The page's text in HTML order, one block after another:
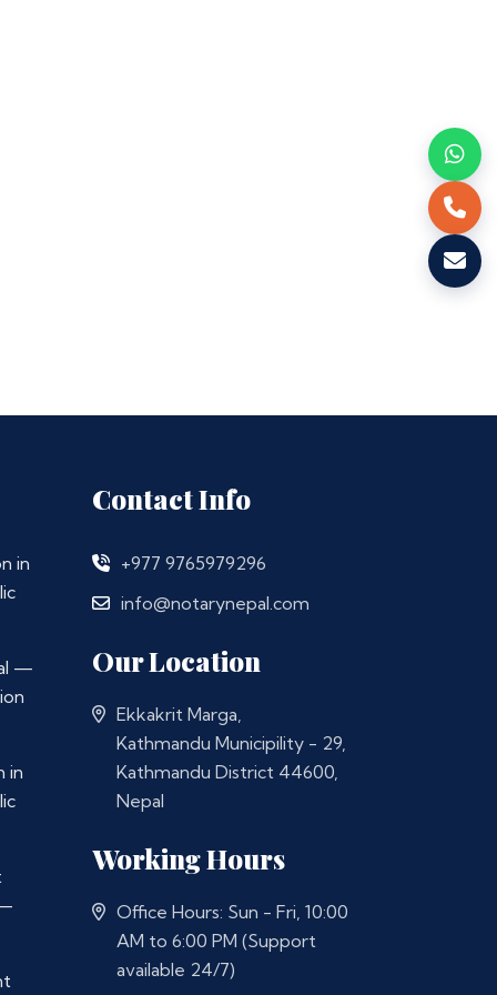
in
—
in
Contact Info
+977 9765979296
info@notarynepal.com
Our Location
Ekkakrit Marga,
Kathmandu Municipility - 29,
Kathmandu District 44600,
Nepal
Working Hours
Office Hours: Sun - Fri, 10:00
AM to 6:00 PM (Support
available 24/7)